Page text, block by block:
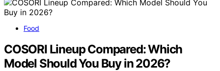
Food
COSORI Lineup Compared: Which
Model Should You Buy in 2026?